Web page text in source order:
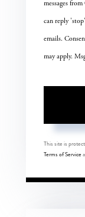
messages
can reply
emails.
may apply.
This site is
Terms of Service